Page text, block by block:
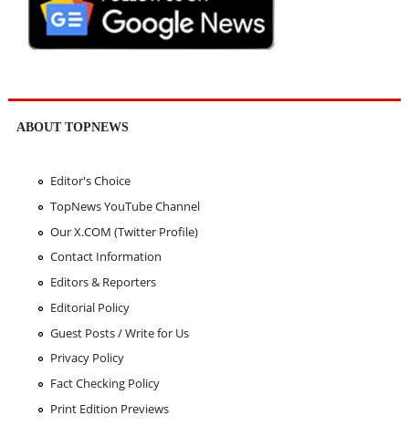
ABOUT TOPNEWS
Editor's Choice
TopNews YouTube Channel
Our X.COM (Twitter Profile)
Contact Information
Editors & Reporters
Editorial Policy
Guest Posts / Write for Us
Privacy Policy
Fact Checking Policy
Print Edition Previews